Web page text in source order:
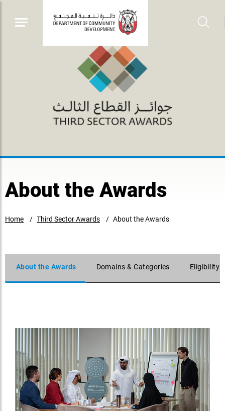
About the Awards
Home Third Sector Awards About the Awards
About the Awards Domains & Categories Eligibility